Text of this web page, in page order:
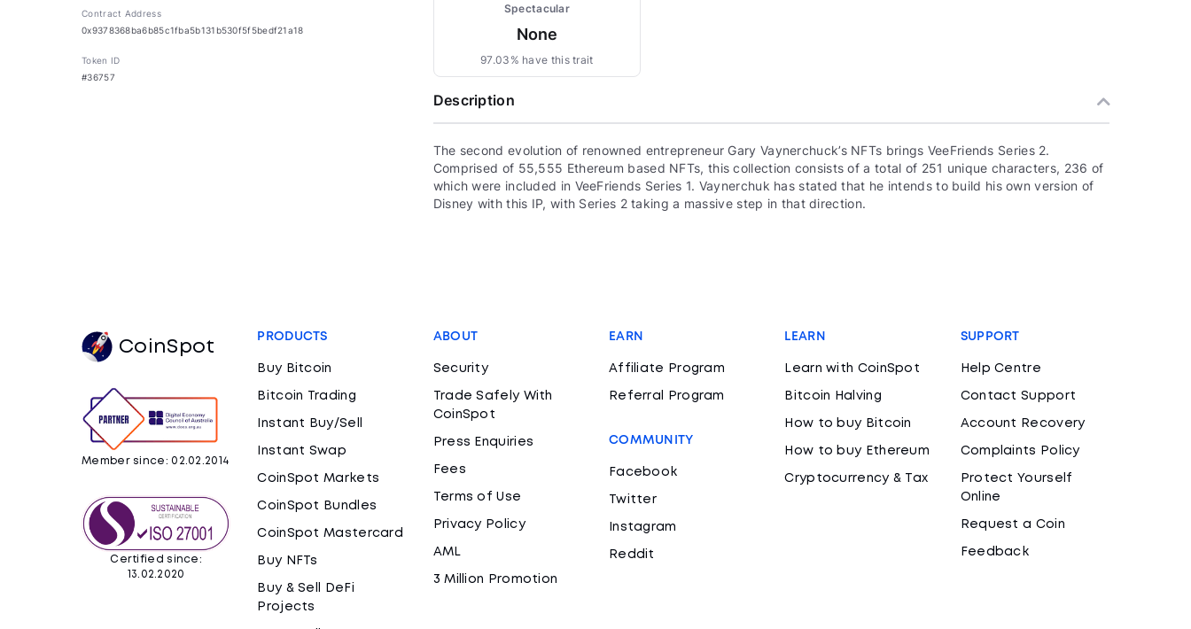
Contract Address
0x9378368ba6b85c1fba5b131b530f5f5bedf21a18
Token ID
#36757
Spectacular
None
97.03% have this trait
Description
The second evolution of renowned entrepreneur Gary Vaynerchuck’s NFTs brings VeeFriends Series 2.
Comprised of 55,555 Ethereum based NFTs, this collection consists of a total of 251 unique characters, 236 of
which were included in VeeFriends Series 1. Vaynerchuk has stated that he intends to build his own version of
Disney with this IP, with Series 2 taking a massive step in that direction.
CoinSpot
Member since: 02.02.2014
Certified since:
13.02.2020
PRODUCTS
Buy Bitcoin
Bitcoin Trading
Instant Buy/Sell
Instant Swap
CoinSpot Markets
CoinSpot Bundles
CoinSpot Mastercard
Buy NFTs
Buy & Sell DeFi
Projects
ABOUT
Security
Trade Safely With
CoinSpot
Press Enquiries
Fees
Terms of Use
Privacy Policy
AML
3 Million Promotion
EARN
Affiliate Program
Referral Program
COMMUNITY
Facebook
Twitter
Instagram
Reddit
LEARN
Learn with CoinSpot
Bitcoin Halving
How to buy Bitcoin
How to buy Ethereum
Cryptocurrency & Tax
SUPPORT
Help Centre
Contact Support
Account Recovery
Complaints Policy
Protect Yourself
Online
Request a Coin
Feedback